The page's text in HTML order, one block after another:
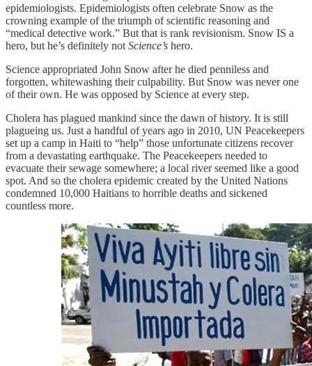
epidemiologists. Epidemiologists often celebrate Snow as the
crowning example of the triumph of scientific reasoning and
“medical detective work.” But that is rank revisionism. Snow IS a
hero, but he’s definitely not Science’s hero.
Science appropriated John Snow after he died penniless and
forgotten, whitewashing their culpability. But Snow was never one
of their own. He was opposed by Science at every step.
Cholera has plagued mankind since the dawn of history. It is still
plagueing us. Just a handful of years ago in 2010, UN Peacekeepers
set up a camp in Haiti to “help” those unfortunate citizens recover
from a devastating earthquake. The Peacekeepers needed to
evacuate their sewage somewhere; a local river seemed like a good
spot. And so the cholera epidemic created by the United Nations
condemned 10,000 Haitians to horrible deaths and sickened
countless more.